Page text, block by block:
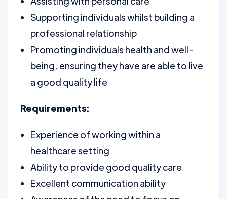
Supporting individuals whilst building a
professional relationship
Promoting individuals health and well-
being, ensuring they have are able to live
a good quality life
Requirements:
Experience of working within a
healthcare setting
Ability to provide good quality care
Excellent communication ability